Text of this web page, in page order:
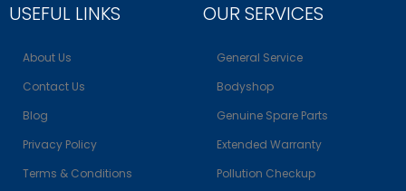
USEFUL LINKS
About Us
Contact Us
Blog
Privacy Policy
Terms & Conditions
OUR SERVICES
General Service
Bodyshop
Genuine Spare Parts
Extended Warranty
Pollution Checkup